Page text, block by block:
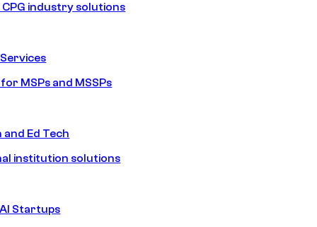
CPG industry solutions
MSPs and MSSPs
Ed Tech
institution solutions
Startups